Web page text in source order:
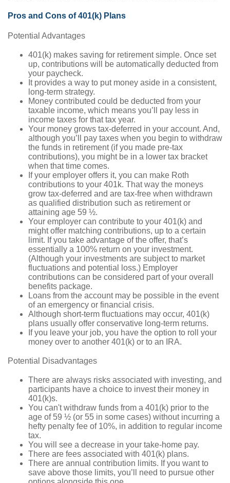
Pros and Cons of 401(k) Plans
Potential Advantages
401(k) makes saving for retirement simple. Once set
up, contributions will be automatically deducted from
your paycheck.
It provides a way to put money aside in a consistent,
long-term strategy.
Money contributed could be deducted from your
taxable income, which means you’ll pay less in
income taxes for that tax year.
Your money grows tax-deferred in your account. And,
although you’ll pay taxes when you begin to withdraw
the funds in retirement (if you made pre-tax
contributions), you might be in a lower tax bracket
when that time comes.
If your employer offers it, you can make Roth
contributions to your 401k. That way the moneys
grow tax-deferred and are tax-free when withdrawn
as qualified distribution such as retirement or
attaining age 59 ½.
Your employer can contribute to your 401(k) and
might offer matching contributions, up to a certain
limit. If you take advantage of the offer, that’s
essentially a 100% return on your investment.
(Although your investments are subject to market
fluctuations and potential loss.) Employer
contributions can be considered part of your overall
benefits package.
Loans from the account may be possible in the event
of an emergency or financial crisis.
Although short-term fluctuations may occur, 401(k)
plans usually offer conservative long-term returns.
If you leave your job, you have the option to roll your
money over to another 401(k) or to an IRA.
Potential Disadvantages
There are always risks associated with investing, and
participants have a choice to invest their money in
401(k)s.
You can't withdraw funds from a 401(k) prior to the
age of 59 ½ (or 55 in some cases) without incurring a
hefty penalty fee of 10%, in addition to regular income
tax.
You will see a decrease in your take-home pay.
There are fees associated with 401(k) plans.
There are annual contribution limits. If you want to
save above those limits, you’ll need to pursue other